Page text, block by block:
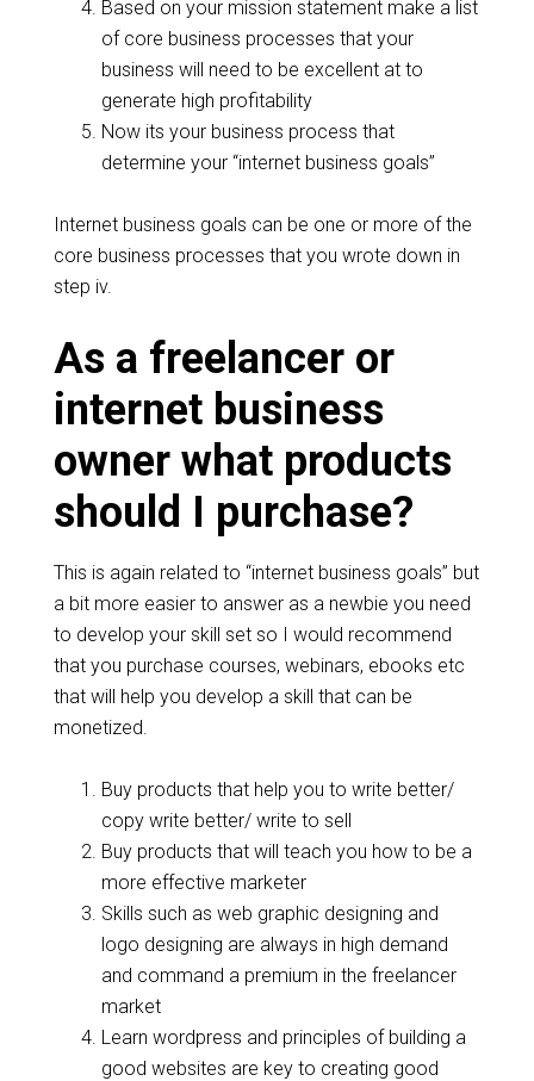
Based on your mission statement make a list
of core business processes that your
business will need to be excellent at to
generate high profitability
Now its your business process that
determine your “internet business goals”
Internet business goals can be one or more of the
core business processes that you wrote down in
step iv.
As a freelancer or
internet business
owner what products
should I purchase?
This is again related to “internet business goals” but
a bit more easier to answer as a newbie you need
to develop your skill set so I would recommend
that you purchase courses, webinars, ebooks etc
that will help you develop a skill that can be
monetized.
Buy products that help you to write better/
copy write better/ write to sell
Buy products that will teach you how to be a
more effective marketer
Skills such as web graphic designing and
logo designing are always in high demand
and command a premium in the freelancer
market
Learn wordpress and principles of building a
good websites are key to creating good